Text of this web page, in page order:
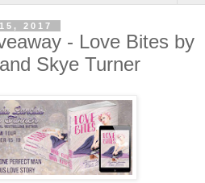
2017
- Love Bites by
Skye Turner